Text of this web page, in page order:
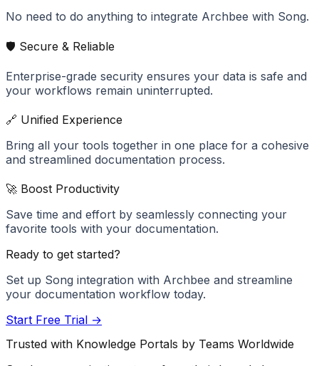
No need to do anything to integrate Archbee with Song.
🛡️ Secure & Reliable
Enterprise-grade security ensures your data is safe and
your workflows remain uninterrupted.
🔗 Unified Experience
Bring all your tools together in one place for a cohesive
and streamlined documentation process.
🚀 Boost Productivity
Save time and effort by seamlessly connecting your
favorite tools with your documentation.
Ready to get started?
Set up Song integration with Archbee and streamline
your documentation workflow today.
Start Free Trial →
Trusted with Knowledge Portals by Teams Worldwide